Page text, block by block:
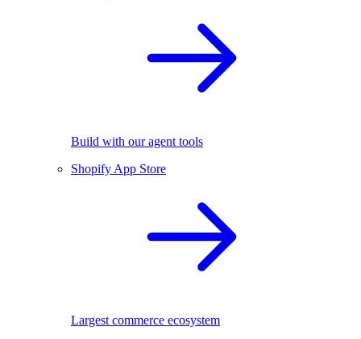
Build with our agent tools
Shopify App Store
Largest commerce ecosystem